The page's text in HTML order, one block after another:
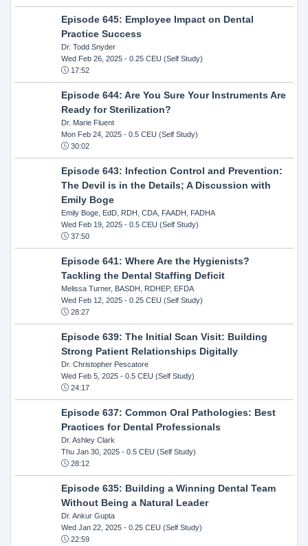
Episode 645: Employee Impact on Dental
Practice Success
Dr. Todd Snyder
Wed Feb 26, 2025- 0.25 CEU (Self Study)
17:52
Episode 644: Are You Sure Your Instruments Are
Ready for Sterilization?
Dr. Marie Fluent
Mon Feb 24, 2025- 0.5 CEU (Self Study)
30:02
Episode 643: Infection Control and Prevention:
The Devil is in the Details; A Discussion with
Emily Boge
Emily Boge, EdD, RDH, CDA, FAADH, FADHA
Wed Feb 19, 2025- 0.5 CEU (Self Study)
37:50
Episode 641: Where Are the Hygienists?
Tackling the Dental Staffing Deficit
Melissa Turner, BASDH, RDHEP, EFDA
Wed Feb 12, 2025- 0.25 CEU (Self Study)
28:27
Episode 639: The Initial Scan Visit: Building
Strong Patient Relationships Digitally
Dr. Christopher Pescatore
Wed Feb 5, 2025- 0.5 CEU (Self Study)
24:17
Episode 637: Common Oral Pathologies: Best
Practices for Dental Professionals
Dr. Ashley Clark
Thu Jan 30, 2025- 0.5 CEU (Self Study)
28:12
Episode 635: Building a Winning Dental Team
Without Being a Natural Leader
Dr. Ankur Gupta
Wed Jan 22, 2025- 0.25 CEU (Self Study)
22:59